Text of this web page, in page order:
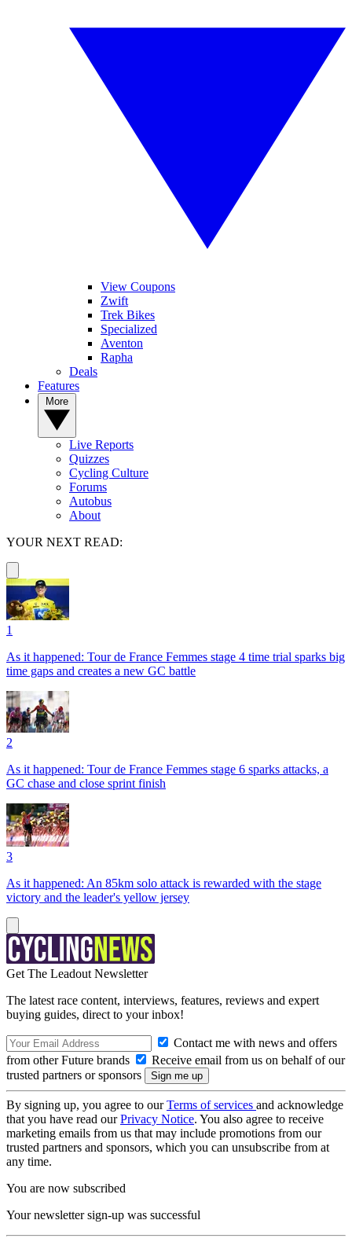
View Coupons
Zwift
Trek Bikes
Specialized
Aventon
Rapha
Deals
Features
Live Reports
Quizzes
Cycling Culture
Forums
Autobus
About
YOUR NEXT READ:
1
As it happened: Tour de France Femmes stage 4 time trial sparks big
time gaps and creates a new GC battle
2
As it happened: Tour de France Femmes stage 6 sparks attacks, a
GC chase and close sprint finish
3
As it happened: An 85km solo attack is rewarded with the stage
victory and the leader's yellow jersey
Get The Leadout Newsletter
The latest race content, interviews, features, reviews and expert
buying guides, direct to your inbox!
Contact me with news and offers
from other Future brands
Receive email from us on behalf of our
trusted partners or sponsors
By signing up, you agree to ourTerms of services and acknowledge
that you have read ourPrivacy Notice. You also agree to receive
marketing emails from us that may include promotions from our
trusted partners and sponsors, which you can unsubscribe from at
any time.
You are now subscribed
Your newsletter sign-up was successful